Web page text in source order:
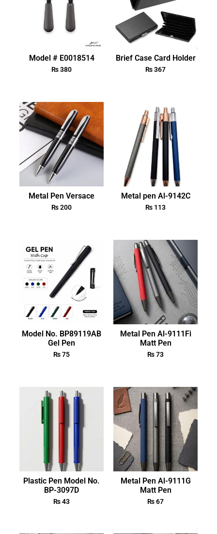
Model # E0018514
₨380
Brief Case Card Holder
₨367
Metal Pen Versace
₨200
Metal pen Al-9142C
₨ 113
Model No. BP89119AB
Gel Pen
₨75
Metal Pen Al-9111Fi
Matt Pen
₨73
Plastic Pen Model No.
BP-3097D
₨43
Metal Pen Al-9111G
Matt Pen
₨67